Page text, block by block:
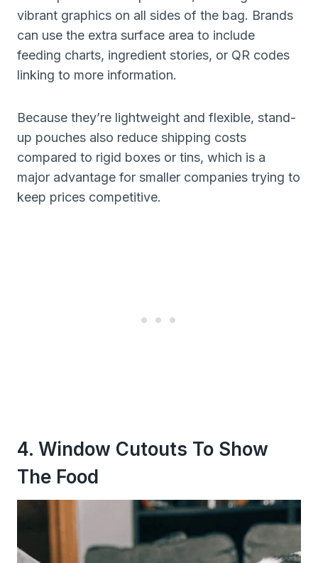
vibrant graphics on all sides of the bag. Brands
can use the extra surface area to include
feeding charts, ingredient stories, or QR codes
linking to more information.
Because they’re lightweight and flexible, stand-
up pouches also reduce shipping costs
compared to rigid boxes or tins, which is a
major advantage for smaller companies trying to
keep prices competitive.
4. Window Cutouts To Show
The Food